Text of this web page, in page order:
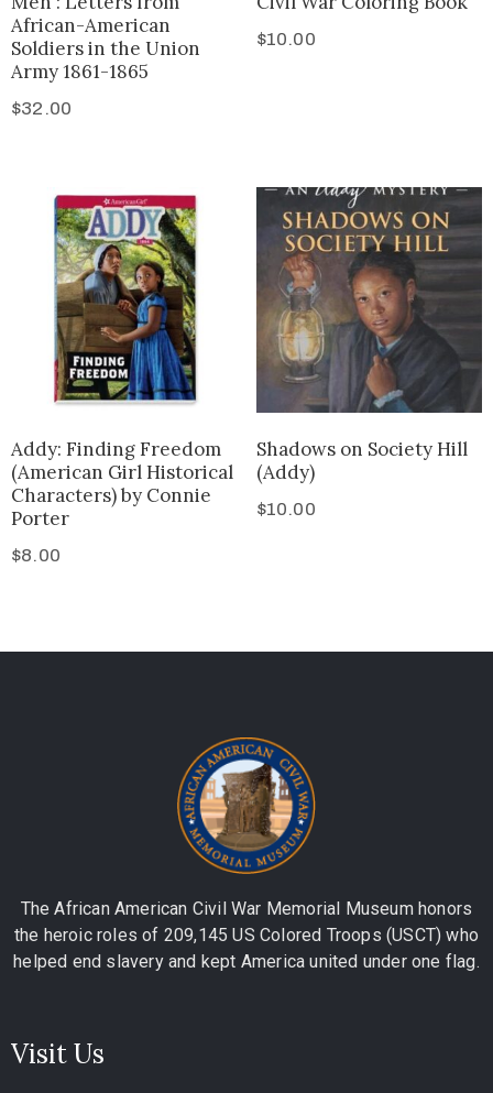
African-American
Soldiers in the Union
Army 1861-1865
$32.00
$10.00
Addy: Finding Freedom
(American Girl Historical
Characters) by Connie
Porter
$8.00
Shadows on Society Hill
(Addy)
$10.00
The African American Civil War Memorial Museum honors
the heroic roles of 209,145 US Colored Troops (USCT) who
helped end slavery and kept America united under one flag.
Visit Us